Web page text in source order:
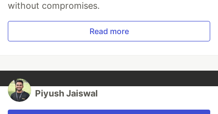
without compromises.
Read more
Piyush Jaiswal